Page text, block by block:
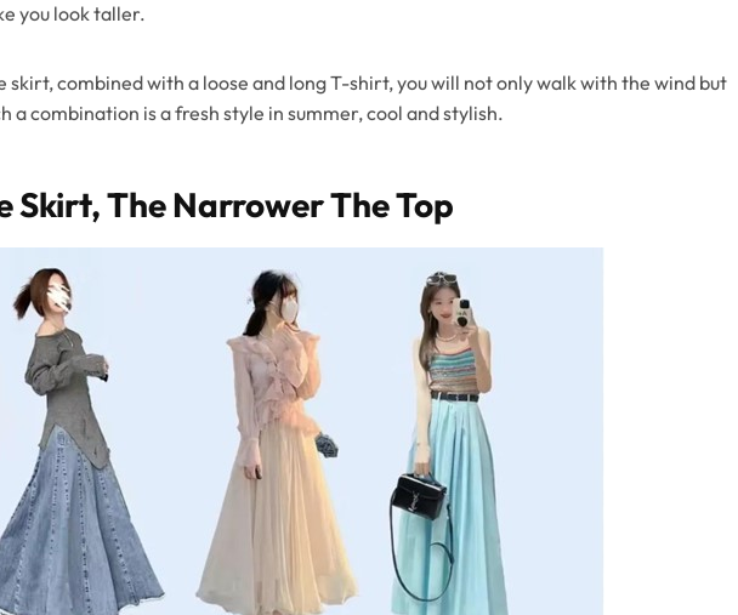
you look taller.
skirt, combined with a loose and long T-shirt, you will not only walk with the wind but
a combination is a fresh style in summer, cool and stylish.
The Narrower The Top